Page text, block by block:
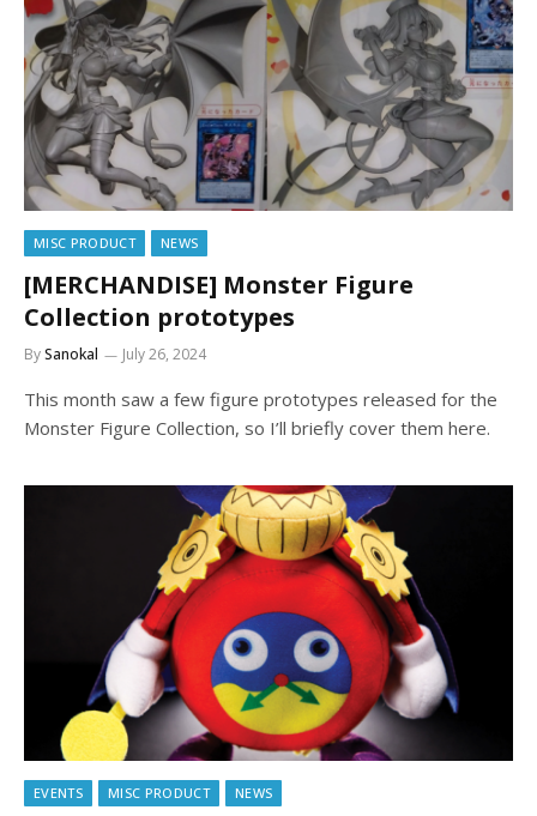
MISC PRODUCT NEWS
[MERCHANDISE] Monster Figure
Collection prototypes
BySanokal July 26, 2024
This month saw a few figure prototypes released for the
Monster Figure Collection, so I’ll briefly cover them here.
EVENTS MISC PRODUCT NEWS